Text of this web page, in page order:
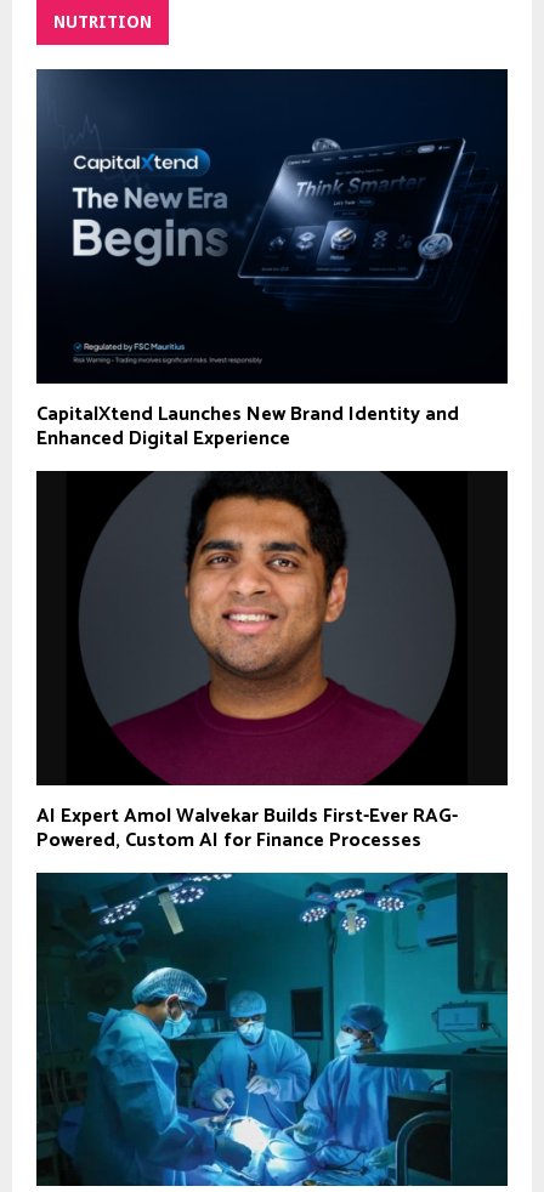
NUTRITION
CapitalXtend Launches New Brand Identity and
Enhanced Digital Experience
AI Expert Amol Walvekar Builds First-Ever RAG-
Powered, Custom AI for Finance Processes